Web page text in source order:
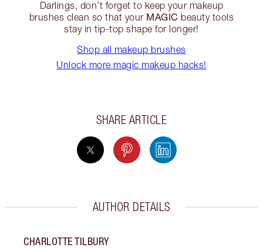
Darlings, don’t forget to keep your makeup
brushes clean so that your MAGIC beauty tools
stay in tip-top shape for longer!
Shop all makeup brushes
Unlock more magic makeup hacks!
SHARE ARTICLE
AUTHOR DETAILS
CHARLOTTE TILBURY